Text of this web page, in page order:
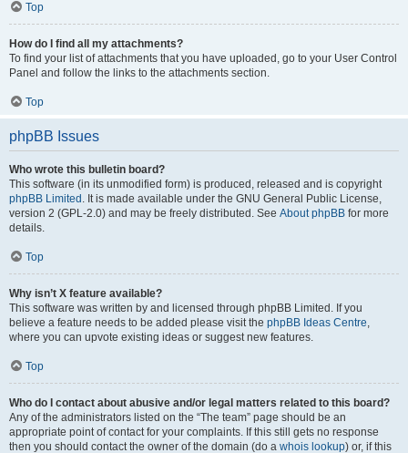
Top
How do I find all my attachments?
To find your list of attachments that you have uploaded, go to your User Control
Panel and follow the links to the attachments section.
Top
phpBB Issues
Who wrote this bulletin board?
This software (in its unmodified form) is produced, released and is copyright
phpBB Limited . It is made available under the GNU General Public License,
version 2 (GPL-2.0) and may be freely distributed. See About phpBB for more
details.
Top
Why isn’t X feature available?
This software was written by and licensed through phpBB Limited. If you
believe a feature needs to be added please visit the phpBB Ideas Centre,
where you can upvote existing ideas or suggest new features.
Top
Who do I contact about abusive and/or legal matters related to this board?
Any of the administrators listed on the “The team” page should be an
appropriate point of contact for your complaints. If this still gets no response
then you should contact the owner of the domain (do a whois lookup) or, if this